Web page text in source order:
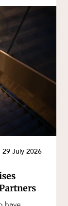
29 July 2026